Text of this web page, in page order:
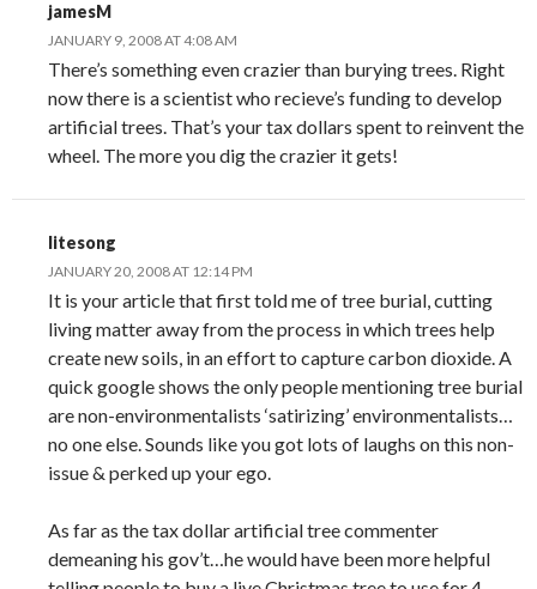
jamesM
JANUARY 9, 2008 AT 4:08 AM
There’s something even crazier than burying trees. Right
now there is a scientist who recieve’s funding to develop
artificial trees. That’s your tax dollars spent to reinvent the
wheel. The more you dig the crazier it gets!
litesong
JANUARY 20, 2008 AT 12:14 PM
It is your article that first told me of tree burial, cutting
living matter away from the process in which trees help
create new soils, in an effort to capture carbon dioxide. A
quick google shows the only people mentioning tree burial
are non-environmentalists ‘satirizing’ environmentalists…
no one else. Sounds like you got lots of laughs on this non-
issue & perked up your ego.
As far as the tax dollar artificial tree commenter
demeaning his gov’t…he would have been more helpful